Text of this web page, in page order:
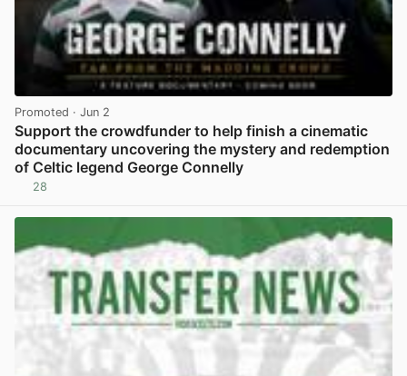
Promoted · Jun 2
Support the crowdfunder to help finish a cinematic
documentary uncovering the mystery and redemption
of Celtic legend George Connelly
28